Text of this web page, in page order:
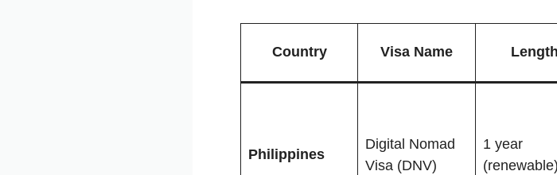
Country Visa Name Length
Philippines
Digital Nomad
Visa (DNV)
1 year
(renewable)